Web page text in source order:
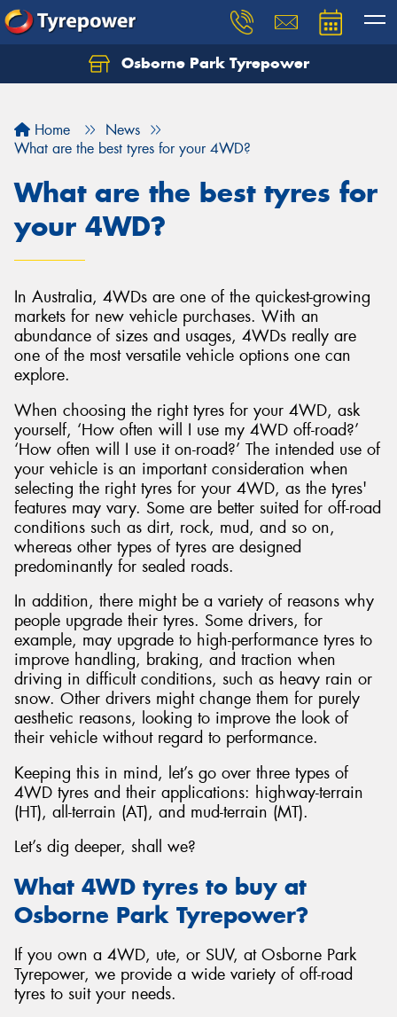
Osborne Park Tyrepower
Home
News
What are the best tyres for your 4WD?
What are the best tyres for
your 4WD?
In Australia, 4WDs are one of the quickest-growing
markets for new vehicle purchases. With an
abundance of sizes and usages, 4WDs really are
one of the most versatile vehicle options one can
explore.
When choosing the right tyres for your 4WD, ask
yourself, ‘How often will I use my 4WD off-road?’
‘How often will I use it on-road?’ The intended use of
your vehicle is an important consideration when
selecting the right tyres for your 4WD, as the tyres'
features may vary. Some are better suited for off-road
conditions such as dirt, rock, mud, and so on,
whereas other types of tyres are designed
predominantly for sealed roads.
In addition, there might be a variety of reasons why
people upgrade their tyres. Some drivers, for
example, may upgrade to high-performance tyres to
improve handling, braking, and traction when
driving in difficult conditions, such as heavy rain or
snow. Other drivers might change them for purely
aesthetic reasons, looking to improve the look of
their vehicle without regard to performance.
Keeping this in mind, let’s go over three types of
4WD tyres and their applications: highway-terrain
(HT), all-terrain (AT), and mud-terrain (MT).
Let’s dig deeper, shall we?
What 4WD tyres to buy at
Osborne Park Tyrepower?
If you own a 4WD, ute, or SUV, at Osborne Park
Tyrepower, we provide a wide variety of off-road
tyres to suit your needs.
Let us know what you need, and our team will
Send